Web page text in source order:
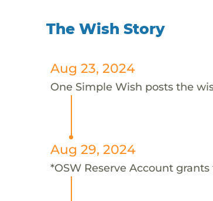
The Wish Story
Aug 23, 2024
One Simple Wish posts the
Aug 29, 2024
*OSW Reserve Account